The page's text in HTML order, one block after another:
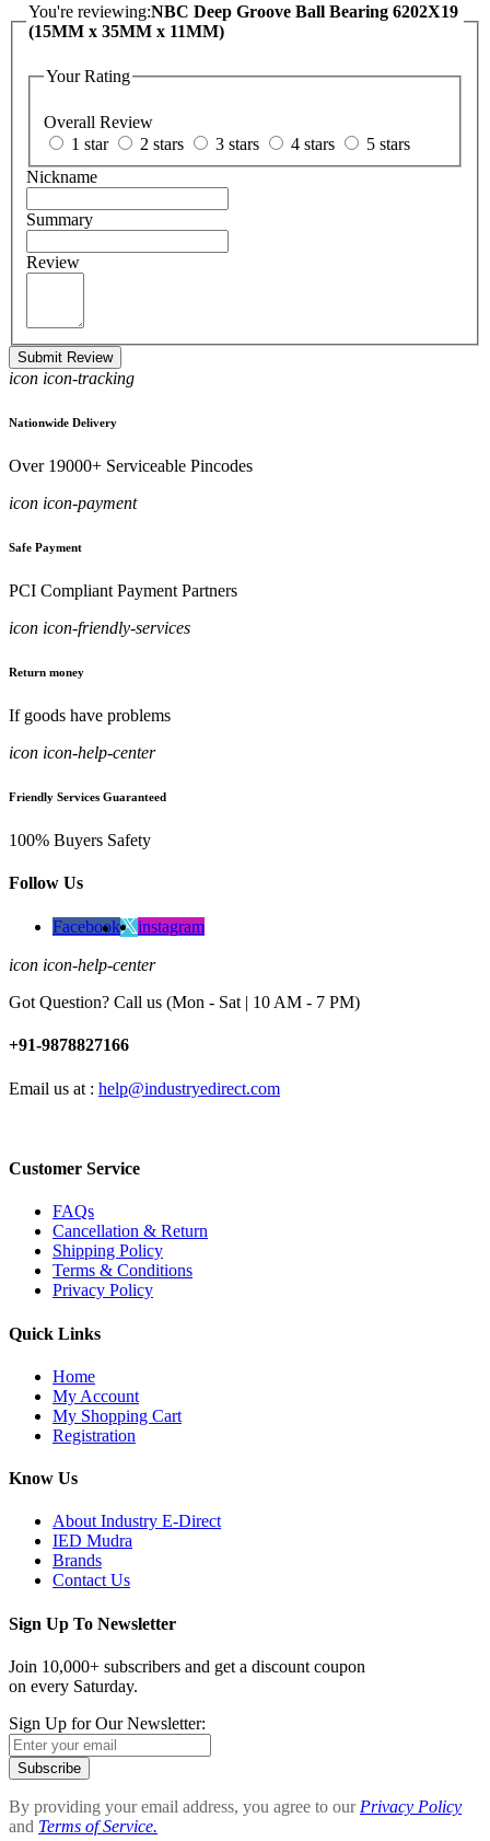
You're reviewing:NBC Deep Groove Ball Bearing 6202X19
(15MM x 35MM x 11MM)
Your Rating
Overall Review
1 star
2 stars 3 stars 4 stars
5 stars
Nickname
Summary
Review
Submit Review
icon icon-tracking
Nationwide Delivery
Over 19000+ Serviceable Pincodes
icon icon-payment
Safe Payment
PCI Compliant Payment Partners
icon icon-friendly-services
Return money
If goods have problems
icon icon-help-center
Friendly Services Guaranteed
100% Buyers Safety
Follow Us
Facebook instagram
icon icon-help-center
Got Question? Call us (Mon - Sat | 10 AM - 7 PM)
+91-9878827166
Email us at : help@industryedirect.com
Customer Service
FAQs
Cancellation & Return
Shipping Policy
Terms & Conditions
Privacy Policy
Quick Links
Home
My Account
My Shopping Cart
Registration
Know Us
About Industry E-Direct
IED Mudra
Brands
Contact Us
Sign Up To Newsletter
Join 10,000+ subscribers and get a discount coupon
on every Saturday.
Sign Up for Our Newsletter:
Subscribe
By providing your email address, you agree to our Privacy Policy
and Terms of Service.